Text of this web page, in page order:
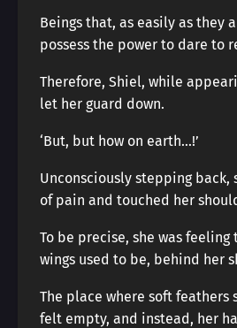
Beings that, as easily as they
possess the power to dare to
Therefore, Shiel, while
let her guard down.
‘But, but how on earth…!’
Unconsciously stepping back,
of pain and touched her
To be precise, she was
wings used to be, behind her
The place where soft feathers
felt empty, and instead, her